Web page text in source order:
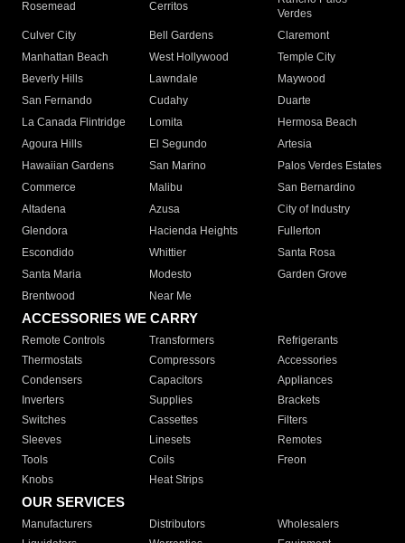
Rosemead Cerritos
Verdes
Culver City
Bell Gardens
Claremont
Manhattan Beach
West Hollywood
Temple City
Beverly Hills
Lawndale
Maywood
San Fernando
Cudahy
Duarte
La Canada Flintridge
Lomita
Hermosa Beach
Agoura Hills
El Segundo
Artesia
Hawaiian Gardens
San Marino
Palos Verdes Estates
Commerce
Malibu
San Bernardino
Altadena
Azusa
City of Industry
Glendora
Hacienda Heights
Fullerton
Escondido
Whittier
Santa Rosa
Santa Maria
Modesto
Garden Grove
Brentwood
Near Me
ACCESSORIES WE CARRY
Remote Controls Transformers
Refrigerants
Thermostats
Compressors
Accessories
Condensers
Capacitors
Appliances
Inverters
Supplies
Brackets
Switches
Cassettes
Filters
Sleeves
Linesets
Remotes
Tools
Coils
Freon
Knobs
Heat Strips
OUR SERVICES
Manufacturers Distributors
Wholesalers